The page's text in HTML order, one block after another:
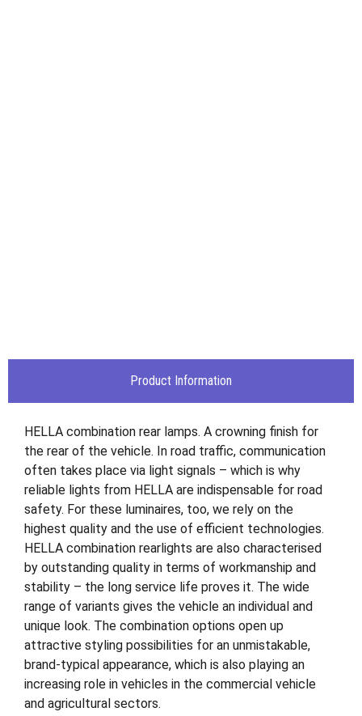
Product Information
HELLA combination rear lamps. A crowning finish for
the rear of the vehicle. In road traffic, communication
often takes place via light signals – which is why
reliable lights from HELLA are indispensable for road
safety. For these luminaires, too, we rely on the
highest quality and the use of efficient technologies.
HELLA combination rearlights are also characterised
by outstanding quality in terms of workmanship and
stability – the long service life proves it. The wide
range of variants gives the vehicle an individual and
unique look. The combination options open up
attractive styling possibilities for an unmistakable,
brand-typical appearance, which is also playing an
increasing role in vehicles in the commercial vehicle
and agricultural sectors.